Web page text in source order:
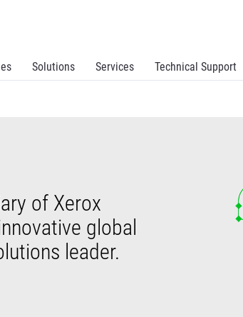
Solutions Services Technical Support
of Xerox
global
leader.